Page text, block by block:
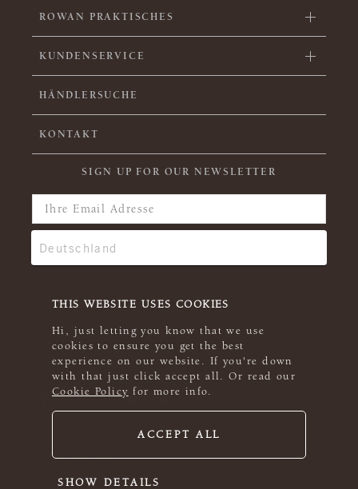
THIS WEBSITE USES COOKIES
Hi, just letting you know that we use
cookies to ensure you get the best
experience on our website. If you're down
with that just click accept all. Or read our
Cookie Policy for more info.
ACCEPT ALL
SHOW DETAILS
ROWAN PRAKTISCHES
KUNDENSERVICE
HÄNDLERSUCHE
KONTAKT
SIGN UP FOR OUR NEWSLETTER
© 2026 Rowan